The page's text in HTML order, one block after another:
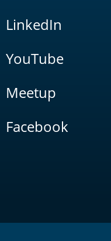
LinkedIn
YouTube
Meetup
Facebook